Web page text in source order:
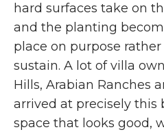
hard surfaces take on
and the planting
place on purpose
sustain. A lot of villa
Hills, Arabian Ranches
arrived at precisely this
space that looks good,